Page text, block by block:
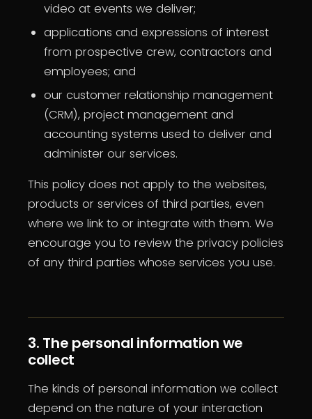
video at events we deliver;
applications and expressions of interest
from prospective crew, contractors and
employees; and
our customer relationship management
(CRM), project management and
accounting systems used to deliver and
administer our services.
This policy does not apply to the websites,
products or services of third parties, even
where we link to or integrate with them. We
encourage you to review the privacy policies
of any third parties whose services you use.
3. The personal information we
collect
The kinds of personal information we collect
depend on the nature of your interaction